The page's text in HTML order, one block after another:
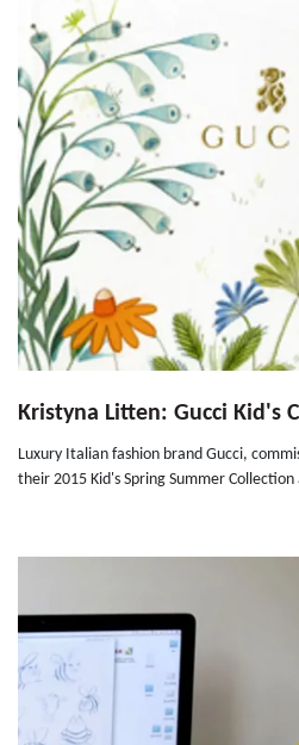
Kristyna Litten: Gucci Kid's
Luxury Italian fashion brand Gucci,
their 2015 Kid's Spring Summer